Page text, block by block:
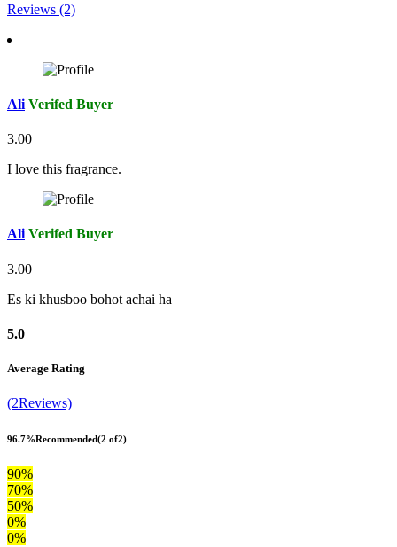
Reviews (2)
Ali Verifed Buyer
3.00
I love this fragrance.
Ali Verifed Buyer
3.00
Es ki khusboo bohot achai ha
5.0
Average Rating
(2Reviews)
96.7%Recommended(2 of2)
90%
70%
50%
0%
0%